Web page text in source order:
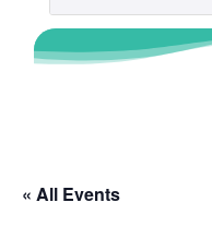
« All Events